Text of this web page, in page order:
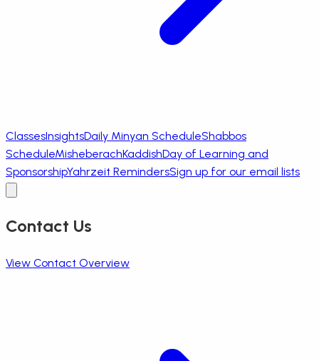
ClassesInsightsDaily Minyan ScheduleShabbos
ScheduleMisheberachKaddishDay of Learning and
SponsorshipYahrzeit RemindersSign up for our email lists
Contact Us
View Contact Overview